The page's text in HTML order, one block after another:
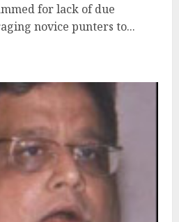
for lack of due
novice punters to...